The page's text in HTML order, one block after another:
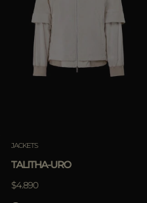
JACKETS
TALITHA-URO
$4.890